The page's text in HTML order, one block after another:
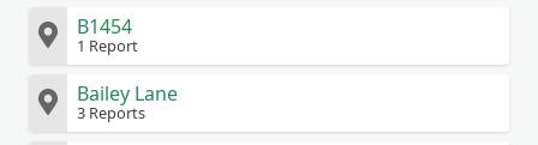
B1454
1 Report
Bailey Lane
3 Reports